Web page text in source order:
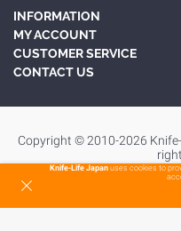
INFORMATION
MY ACCOUNT
CUSTOMER SERVICE
CONTACT US
Copyright © 2010-2026
Knife-Life Japanuses cookies to